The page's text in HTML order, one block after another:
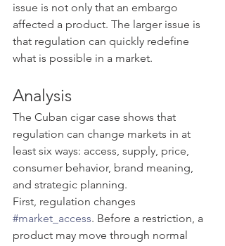
issue is not only that an embargo
affected a product. The larger issue is
that regulation can quickly redefine
what is possible in a market.
Analysis
The Cuban cigar case shows that
regulation can change markets in at
least six ways: access, supply, price,
consumer behavior, brand meaning,
and strategic planning.
First, regulation changes
#market_access. Before a restriction, a
product may move through normal